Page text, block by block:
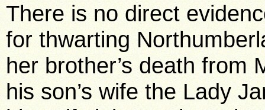
There is no direct
for thwarting
her brother’s death from
his son’s wife the Lady